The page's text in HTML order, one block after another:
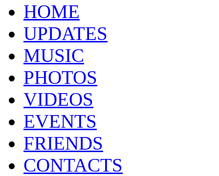
HOME
UPDATES
MUSIC
PHOTOS
VIDEOS
EVENTS
FRIENDS
CONTACTS